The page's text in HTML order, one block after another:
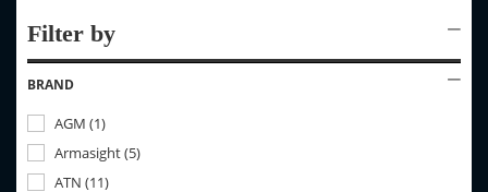
Filter by
BRAND
AGM (1)
Armasight(5)
ATN (11)